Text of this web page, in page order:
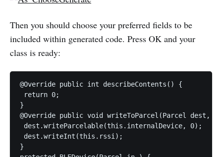
Then you should choose your preferred fields to be
included within generated code. Press OK and your
class is ready:
@Override public int describeContents() {
return 0;
}
@Override public void writeToParcel(Parcel dest,
dest.writeParcelable(this.internalDevice, 0);
dest.writeInt(this.rssi);
}